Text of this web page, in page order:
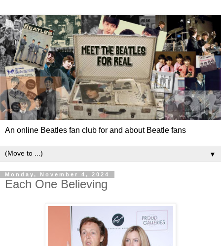
An online Beatles fan club for and about Beatle fans
▼
Monday, November 4, 2024
Each One Believing